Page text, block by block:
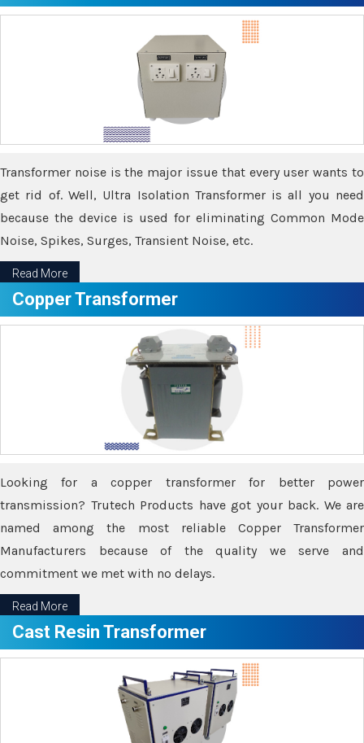
Transformer noise is the major issue that every user wants to
get rid of. Well, Ultra Isolation Transformer is all you need
because the device is used for eliminating Common Mode
Noise, Spikes, Surges, Transient Noise, etc.
Read More
Copper Transformer
Looking for a copper transformer for better power
transmission? Trutech Products have got your back. We are
named among the most reliable Copper Transformer
Manufacturers because of the quality we serve and
commitment we met with no delays.
Read More
Cast Resin Transformer